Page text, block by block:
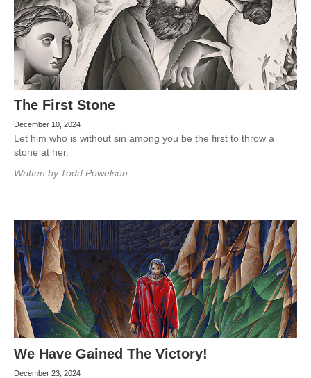
The First Stone
December 10, 2024
Let him who is without sin among you be the first to throw a
stone at her.
Written by Todd Powelson
We Have Gained The Victory!
December 23, 2024